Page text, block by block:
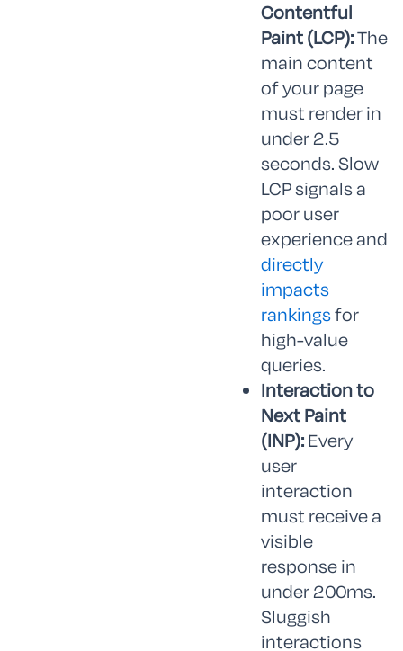
Contentful
Paint (LCP):The
main content
of your page
must render in
under 2.5
seconds. Slow
LCP signals a
poor user
experience and
directly
impacts
rankingsfor
high-value
queries.
Interaction to
Next Paint
(INP): Every
user
interaction
must receive a
visible
response in
under 200ms.
Sluggish
interactions